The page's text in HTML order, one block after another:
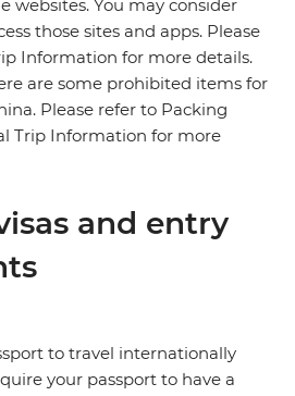
websites. You may consider
those sites and apps. Please
Information for more details.
are some prohibited items for
Please refer to Packing
Trip Information for more
and entry
to travel internationally
your passport to have a